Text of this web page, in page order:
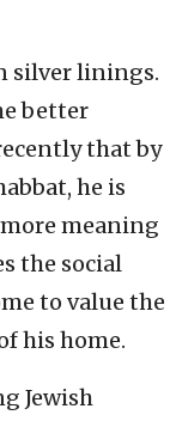
silver linings.
better
that by
he is
meaning
the social
to value the
his home.
Jewish